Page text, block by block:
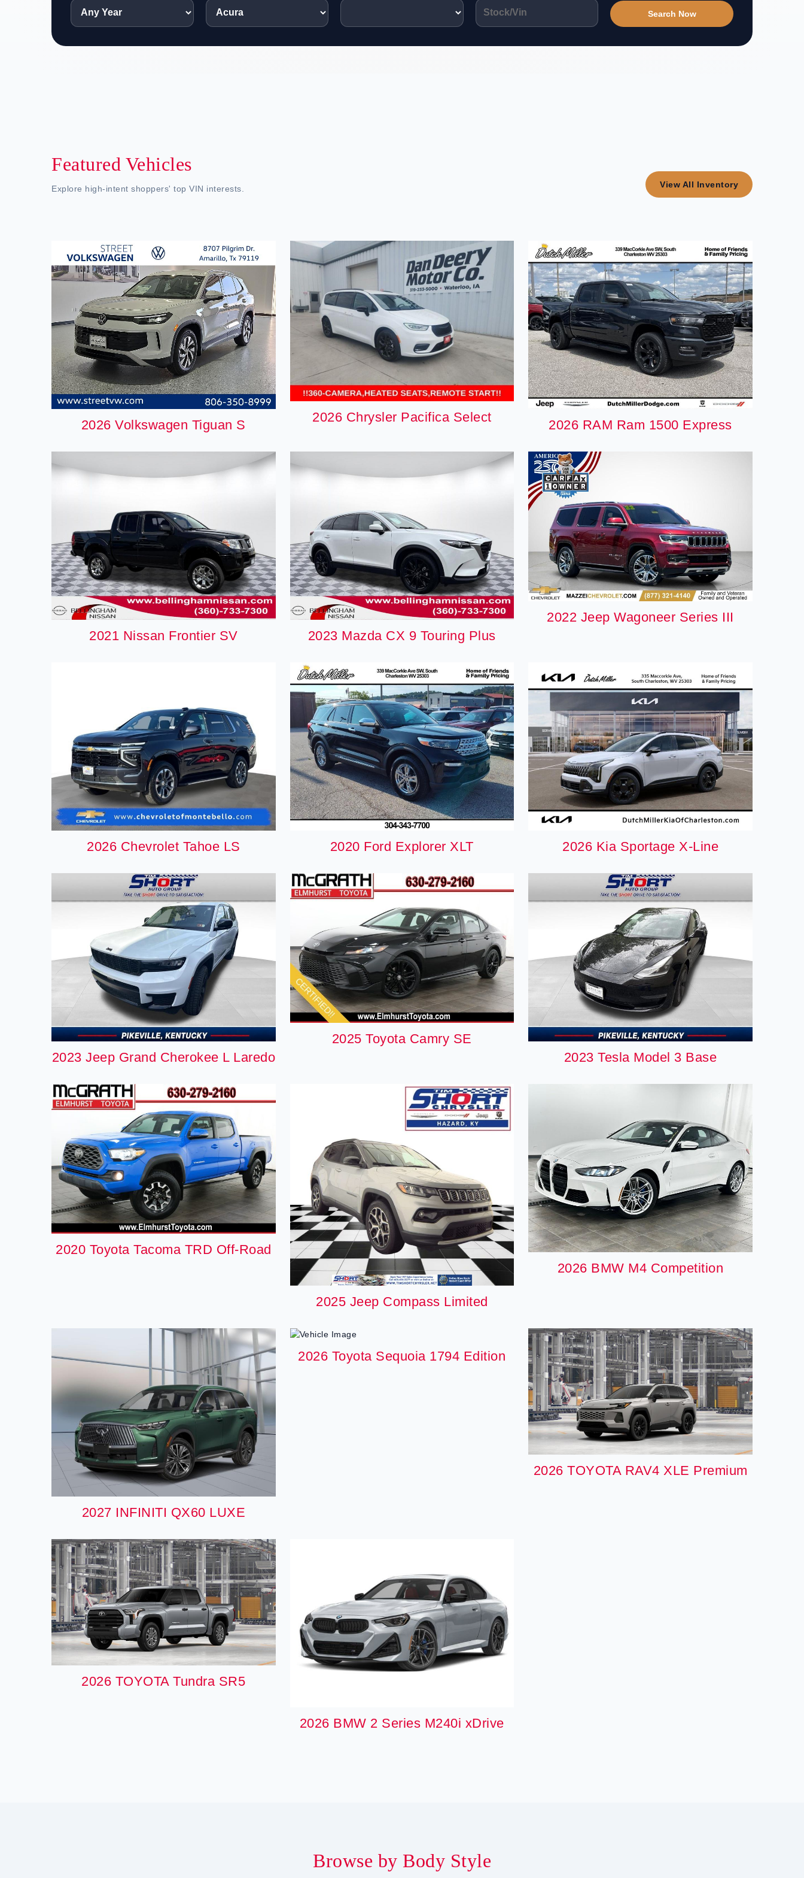
Search Now
Featured Vehicles
Explore high-intent shoppers' top VIN interests. View All Inventory
2026 Volkswagen Tiguan S
2026 Chrysler Pacifica Select
2026 RAM Ram 1500 Express
2021 Nissan Frontier SV 2023 Mazda CX 9 Touring Plus
2022 Jeep Wagoneer Series III
2026 Chevrolet Tahoe LS 2020 Ford Explorer XLT 2026 Kia Sportage X-Line
2023 Jeep Grand Cherokee L Laredo
2025 Toyota Camry SE
2023 Tesla Model 3 Base
2020 Toyota Tacoma TRD Off-Road
2025 Jeep Compass Limited
2026 BMW M4 Competition
2027 INFINITI QX60 LUXE
2026 Toyota Sequoia 1794 Edition
2026 TOYOTA RAV4 XLE Premium
2026 TOYOTA Tundra SR5
2026 BMW 2 Series M240i xDrive
Browse by Body Style